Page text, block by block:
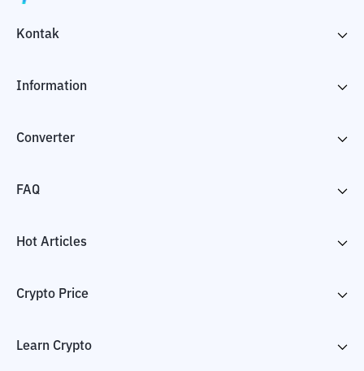
Kontak
Information
Converter
FAQ
Hot Articles
Crypto Price
Learn Crypto